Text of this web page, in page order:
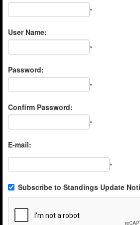
*
User Name:
*
Password:
*
Confirm Password:
*
E-mail:
*
Subscribe to Standings Update